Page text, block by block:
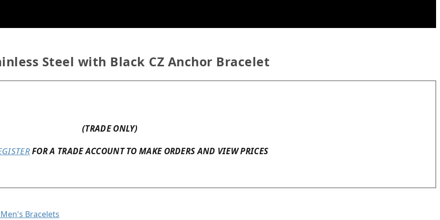
Steel with Black CZ Anchor Bracelet
(TRADE ONLY)
FOR A TRADE ACCOUNT TO MAKE ORDERS AND VIEW PRICES
Bracelets